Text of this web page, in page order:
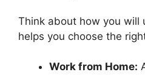
Think about how you will
helps you choose the
Work from Home: